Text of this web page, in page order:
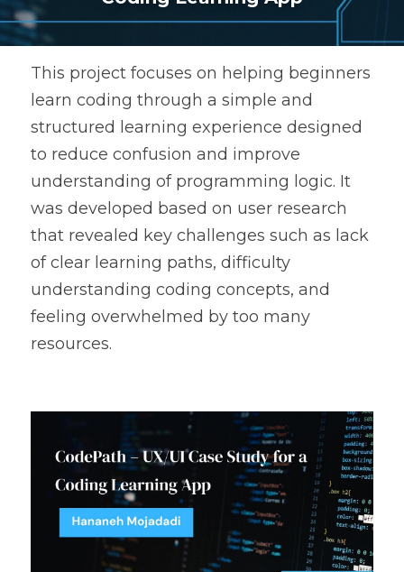
This project focuses on helping beginners
learn coding through a simple and
structured learning experience designed
to reduce confusion and improve
understanding of programming logic. It
was developed based on user research
that revealed key challenges such as lack
of clear learning paths, difficulty
understanding coding concepts, and
feeling overwhelmed by too many
resources.